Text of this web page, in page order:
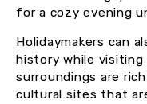
for a cozy evening
Holidaymakers can
history while
surroundings are
cultural sites that